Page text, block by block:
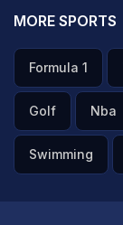
MORE SPORTS
Formula 1
Golf Nba
Swimming